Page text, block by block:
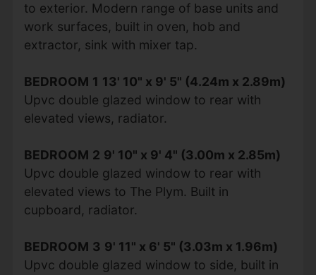
to exterior. Modern range of base units and
work surfaces, built in oven, hob and
extractor, sink with mixer tap.
BEDROOM 1 13' 10" x 9' 5" (4.24m x 2.89m)
Upvc double glazed window to rear with
elevated views, radiator.
BEDROOM 2 9' 10" x 9' 4" (3.00m x 2.85m)
Upvc double glazed window to rear with
elevated views to The Plym. Built in
cupboard, radiator.
BEDROOM 3 9' 11" x 6' 5" (3.03m x 1.96m)
Upvc double glazed window to side, built in